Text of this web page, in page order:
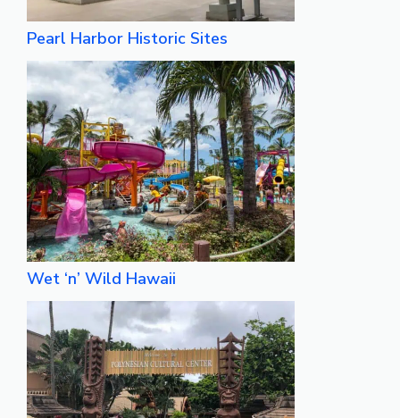
Pearl Harbor Historic Sites
Wet ‘n’ Wild Hawaii